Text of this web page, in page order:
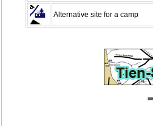
Alternative site for a camp